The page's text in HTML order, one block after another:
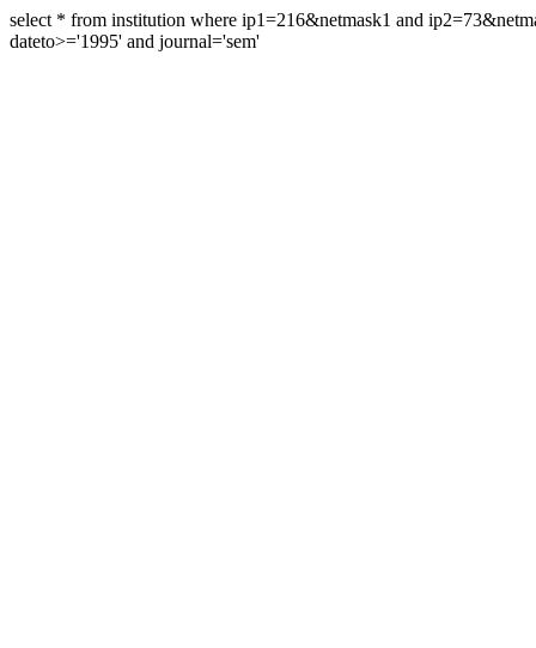
select * from institution where ip1=216&netmask1 and
dateto>='1995' and journal='sem'